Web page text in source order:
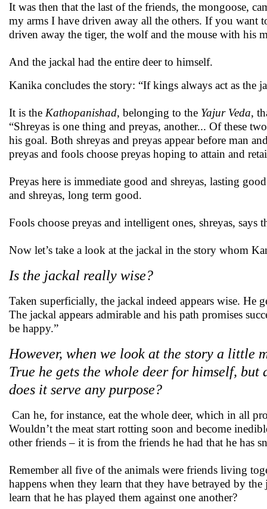
It was then that the last of the friends, the mongoose,
my arms I have driven away all the others. If you want
driven away the tiger, the wolf and the mouse with his
And the jackal had the entire deer to himself.
Kanika concludes the story: “If kings always act as the
It is the Kathopanishad, belonging to the Yajur Veda,
“Shreyas is one thing and preyas, another... Of these
his goal. Both shreyas and preyas appear before man
preyas and fools choose preyas hoping to attain and
Preyas here is immediate good and shreyas, lasting
and shreyas, long term good.
Fools choose preyas and intelligent ones, shreyas, says
Now let’s take a look at the jackal in the story whom
Is the jackal really wise?
Taken superficially, the jackal indeed appears wise.
The jackal appears admirable and his path promises
be happy.”
However, when we look at the story a little
True he gets the whole deer for himself,
does it serve any purpose?
Can he, for instance, eat the whole deer, which in all
Wouldn’t the meat start rotting soon and become
other friends – it is from the friends he had that he has
Remember all five of the animals were friends living
happens when they learn that they have betrayed by
learn that he has played them against one another?